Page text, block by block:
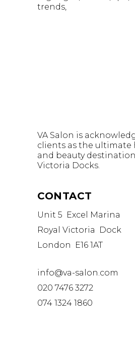
trends
VA Salon is
clients as the ultimate
and beauty destination
Victoria Docks.
CONTACT
Unit 5 Excel Marina
Royal Victoria Dock
London E16 1AT
info@va-salon.com
020 7476 3272
074 1324 1860